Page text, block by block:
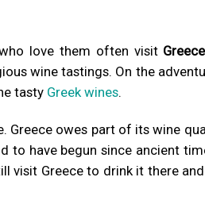
love them often visit Greece
wine tastings. On the
tasty Greek wines.
Greece owes part of its wine
have begun since ancient
visit Greece to drink it there